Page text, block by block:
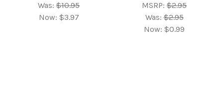
Was: $10.95
Now: $3.97
MSRP: $2.95
Was:$2.95
Now: $0.99